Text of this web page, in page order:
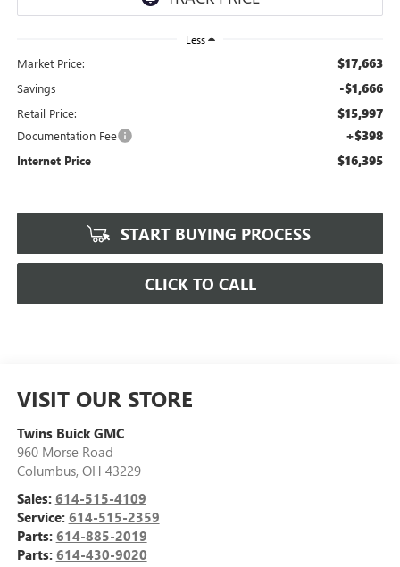
Less
Market Price: $17,663
Savings -$1,666
Retail Price: $15,997
Documentation Fee +$398
Internet Price $16,395
START BUYING PROCESS
CLICK TO CALL
VISIT OUR STORE
Twins Buick GMC
960 Morse Road
Columbus, OH 43229
Sales: 614-515-4109
Service: 614-515-2359
Parts: 614-885-2019
Parts: 614-430-9020